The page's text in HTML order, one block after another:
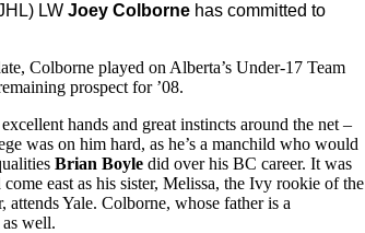
LW Joey Colborne has committed to
Colborne played on Alberta’s Under-17 Team
prospect for ’08.
hands and great instincts around the net –
was on him hard, as he’s a manchild who would
Brian Boyle did over his BC career. It was
east as his sister, Melissa, the Ivy rookie of the
attends Yale. Colborne, whose father is a
well.